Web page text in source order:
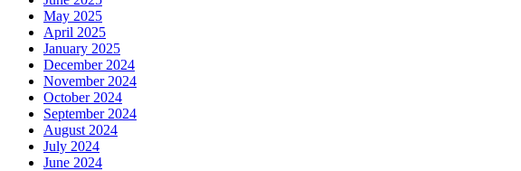
May 2025
April 2025
January 2025
December 2024
November 2024
October 2024
September 2024
August 2024
July 2024
June 2024